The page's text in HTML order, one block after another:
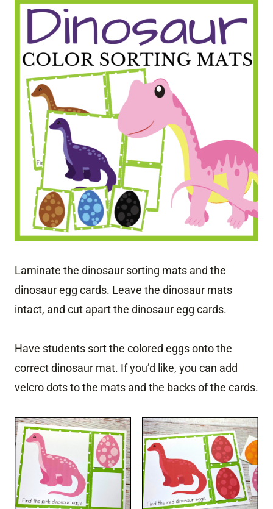
Laminate the dinosaur sorting mats and the
dinosaur egg cards. Leave the dinosaur mats
intact, and cut apart the dinosaur egg cards.
Have students sort the colored eggs onto the
correct dinosaur mat. If you’d like, you can add
velcro dots to the mats and the backs of the cards.